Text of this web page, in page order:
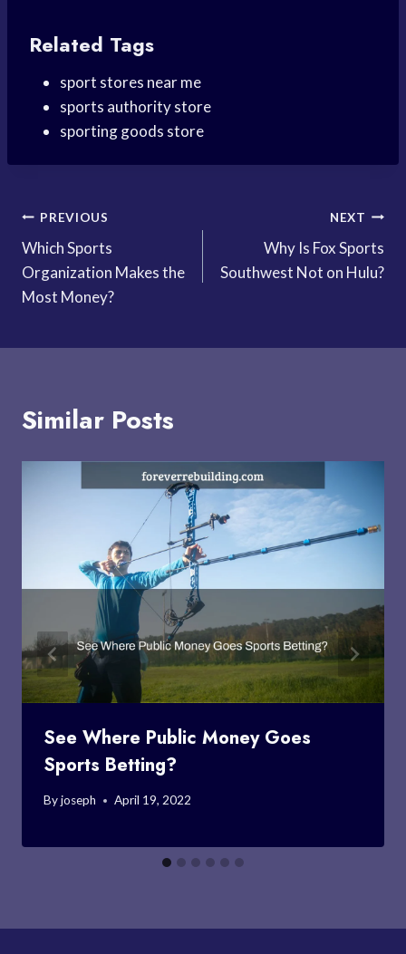
Related Tags
sport stores near me
sports authority store
sporting goods store
Post
navigation
PREVIOUS
Which Sports
Organization Makes the
Most Money?
NEXT
Why Is Fox Sports
Southwest Not on Hulu?
Similar Posts
See Where Public Money Goes
Sports Betting?
Byjoseph April 19, 2022